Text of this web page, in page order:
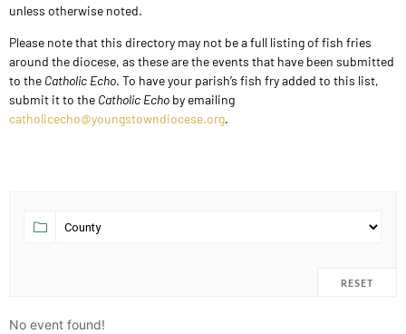
unless otherwise noted.
Please note that this directory may not be a full listing of fish fries
around the diocese, as these are the events that have been submitted
to the Catholic Echo. To have your parish’s fish fry added to this list,
submit it to the Catholic Echo by emailing
catholicecho@youngstowndiocese.org.
RESET
No event found!